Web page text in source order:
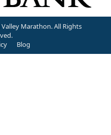
Marathon. All Rights
Blog